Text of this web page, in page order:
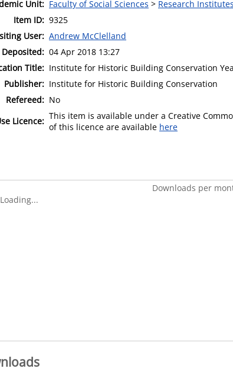
Unit: Faculty of Social Sciences > Research Institutes
Item ID: 9325
User: Andrew McClelland
Deposited: 04 Apr 2018 13:27
Title: Institute for Historic Building Conservation
Publisher: Institute for Historic Building Conservation
Refereed: No
Licence: This item is available under a Creative
of this licence are available here
Downloads per
Loading...